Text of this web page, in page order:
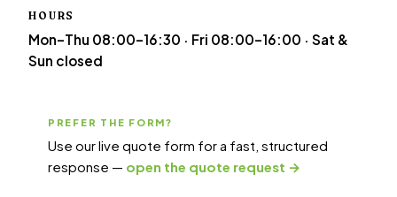
HOURS
Mon–Thu 08:00–16:30 · Fri 08:00–16:00 · Sat &
Sun closed
PREFER THE FORM?
Use our live quote form for a fast, structured
response — open the quote request →